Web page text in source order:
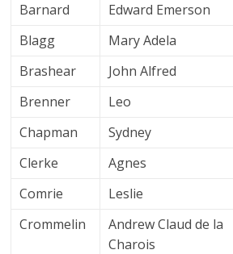
Barnard
Edward Emerson
Blagg
Mary Adela
Brashear
John Alfred
Brenner
Leo
Chapman
Sydney
Clerke
Agnes
Comrie
Leslie
Crommelin
Andrew Claud de la
Charois